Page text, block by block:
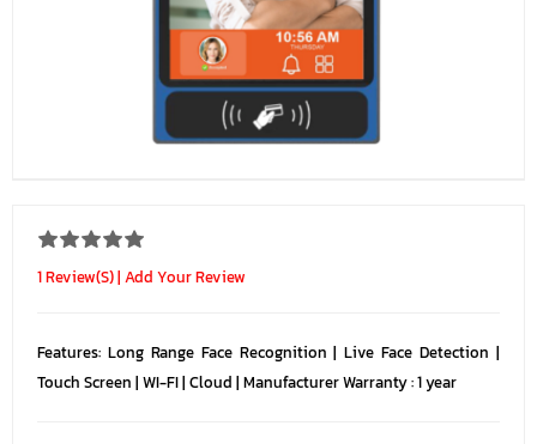
1 Review(s)| Add Your Review
Features: Long Range Face Recognition | Live Face Detection |
Touch Screen | WI-FI | Cloud | Manufacturer Warranty : 1 year